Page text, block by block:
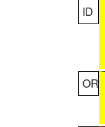
ID
OR